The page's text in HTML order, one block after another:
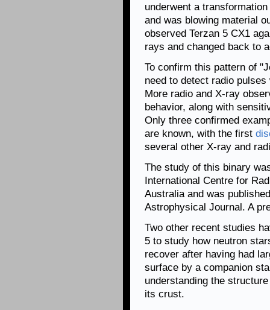
underwent a
and was blowing material
observed Terzan 5 CX1
rays and changed back to
To confirm this pattern of
need to detect radio
More radio and X-ray
behavior, along with
Only three confirmed
are known, with the first
several other X-ray and
The study of this binary
International Centre for
Australia and was
Astrophysical Journal. A
Two other recent studies
5 to study how neutron
recover after having had
surface by a companion
understanding the
its crust.